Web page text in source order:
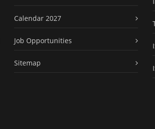
Calendar 2027
Job Opportunities
Sitemap